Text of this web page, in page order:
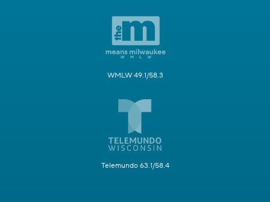
WMLW 49.1/58.3
Telemundo 63.1/58.4